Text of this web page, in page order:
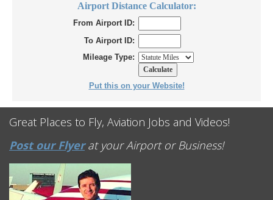
Airport Distance Calculator:
From Airport ID:
To Airport ID:
Mileage Type:
Put this on your Website!
Great Places to Fly, Aviation Jobs and Videos!
Post our Flyerat your Airport or Business!